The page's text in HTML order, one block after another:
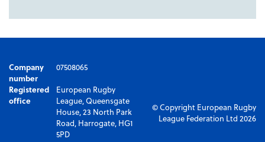
Company
number
07508065
Registered
office
European Rugby
League, Queensgate
House, 23 North Park
Road, Harrogate, HG1
5PD
© Copyright European Rugby
League Federation Ltd 2026